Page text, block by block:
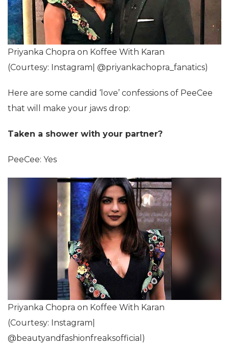
Priyanka Chopra on Koffee With Karan
(Courtesy: Instagram| @priyankachopra_fanatics)
Here are some candid ‘love’ confessions of PeeCee
that will make your jaws drop:
Taken a shower with your partner?
PeeCee: Yes
Priyanka Chopra on Koffee With Karan
(Courtesy: Instagram|
@beautyandfashionfreaksofficial)